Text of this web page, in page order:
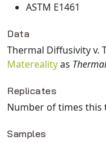
ASTM E1461
Data
Thermal Diffusivity v.
Materealityas
Replicates
Number of times this
Samples